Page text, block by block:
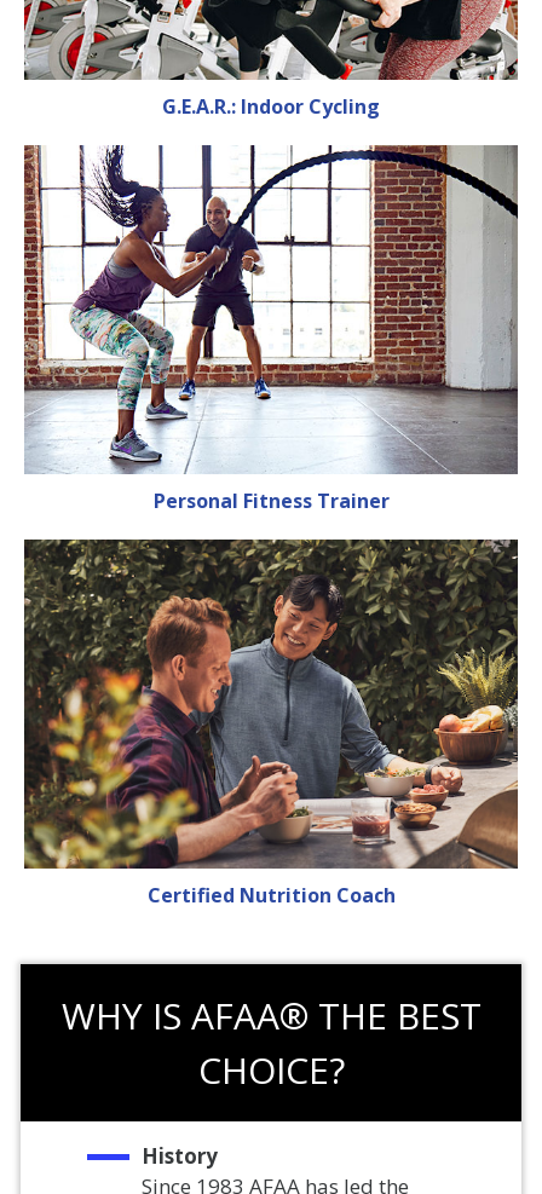
G.E.A.R.: Indoor Cycling
Personal Fitness Trainer
Certified Nutrition Coach
WHY IS AFAA® THE BEST
CHOICE?
History
Since 1983 AFAA has led the